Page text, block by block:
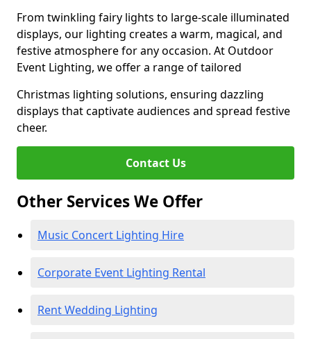
From twinkling fairy lights to large-scale illuminated
displays, our lighting creates a warm, magical, and
festive atmosphere for any occasion. At Outdoor
Event Lighting, we offer a range of tailored
Christmas lighting solutions, ensuring dazzling
displays that captivate audiences and spread festive
cheer.
Contact Us
Other Services We Offer
Music Concert Lighting Hire
Corporate Event Lighting Rental
Rent Wedding Lighting